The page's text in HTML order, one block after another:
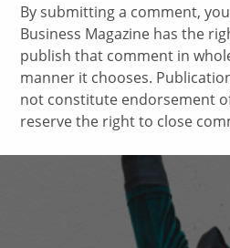
By submitting a comment,
Business Magazine has the
publish that comment in
manner it chooses.
not constitute endorsement
reserve the right to close